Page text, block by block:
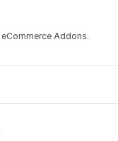
Addons.